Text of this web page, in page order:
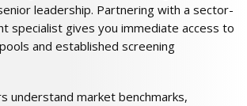
leadership. Partnering with a sector-
specialist gives you immediate access to
and established screening
understand market benchmarks,